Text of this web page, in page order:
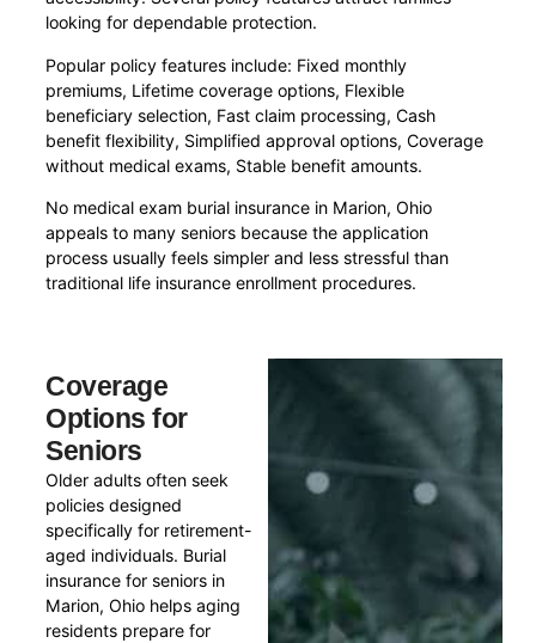
looking for dependable protection.
Popular policy features include: Fixed monthly
premiums, Lifetime coverage options, Flexible
beneficiary selection, Fast claim processing, Cash
benefit flexibility, Simplified approval options, Coverage
without medical exams, Stable benefit amounts.
No medical exam burial insurance in Marion, Ohio
appeals to many seniors because the application
process usually feels simpler and less stressful than
traditional life insurance enrollment procedures.
Coverage
Options for
Seniors
Older adults often seek
policies designed
specifically for retirement-
aged individuals. Burial
insurance for seniors in
Marion, Ohio helps aging
residents prepare for